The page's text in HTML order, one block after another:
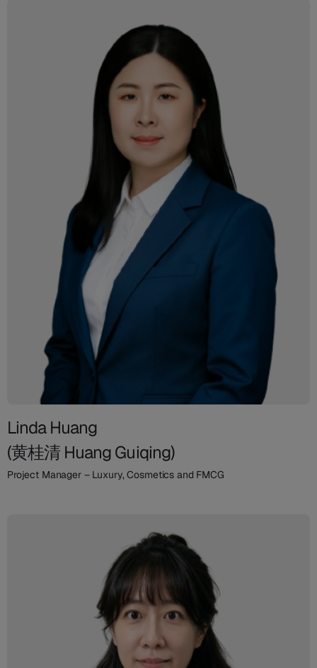
Linda Huang
(黄桂清 Huang Guiqing)
Project Manager – Luxury, Cosmetics and FMCG